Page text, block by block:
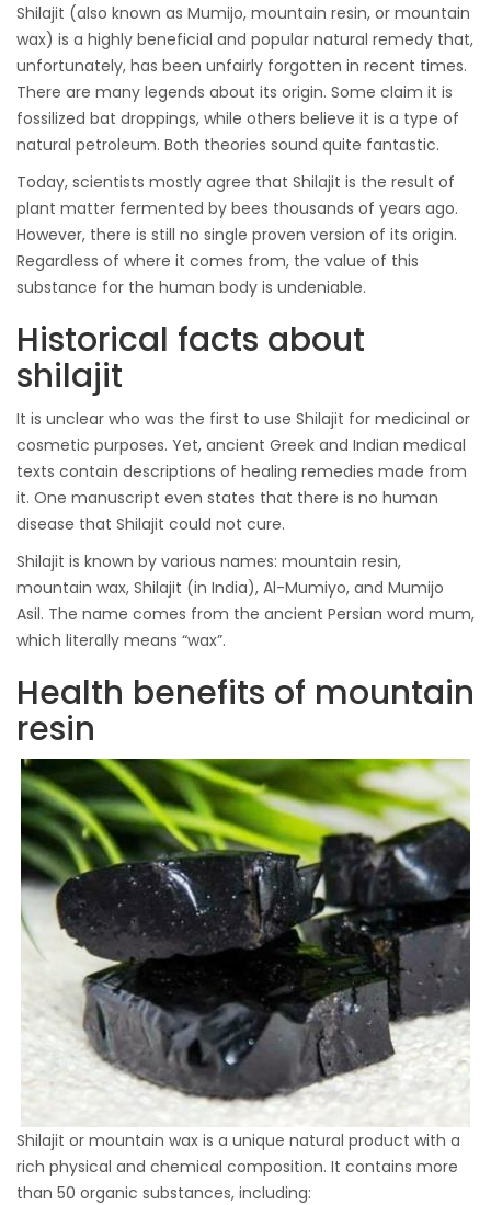
Shilajit (also known as Mumijo, mountain resin, or mountain
wax) is a highly beneficial and popular natural remedy that,
unfortunately, has been unfairly forgotten in recent times.
There are many legends about its origin. Some claim it is
fossilized bat droppings, while others believe it is a type of
natural petroleum. Both theories sound quite fantastic.
Today, scientists mostly agree that Shilajit is the result of
plant matter fermented by bees thousands of years ago.
However, there is still no single proven version of its origin.
Regardless of where it comes from, the value of this
substance for the human body is undeniable.
Historical facts about
shilajit
It is unclear who was the first to use Shilajit for medicinal or
cosmetic purposes. Yet, ancient Greek and Indian medical
texts contain descriptions of healing remedies made from
it. One manuscript even states that there is no human
disease that Shilajit could not cure.
Shilajit is known by various names: mountain resin,
mountain wax, Shilajit (in India), Al-Mumiyo, and Mumijo
Asil. The name comes from the ancient Persian word mum,
which literally means “wax”.
Health benefits of mountain
resin
Shilajit or mountain wax is a unique natural product with a
rich physical and chemical composition. It contains more
than 50 organic substances, including: